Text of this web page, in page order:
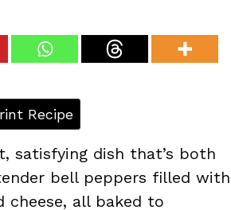
Recipe
satisfying dish that’s both
bell peppers filled with
cheese, all baked to